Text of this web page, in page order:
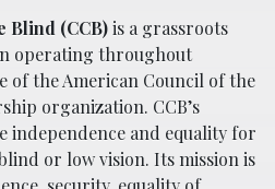
Blind (CCB)is a grassroots
operating throughout
of the American Council of the
organization. CCB’s
independence and equality for
or low vision. Its mission is